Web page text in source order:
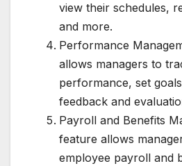
view their schedules,
and more.
Performance
allows managers to
performance, set
feedback and
Payroll and Benefits
feature allows
employee payroll and